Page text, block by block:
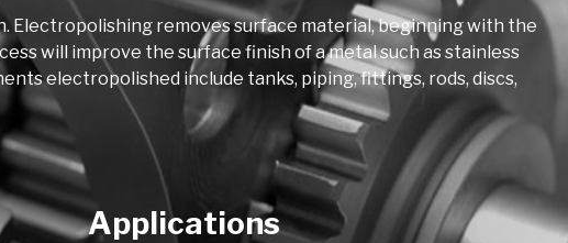
Electropolishing removes surface material, beginning with the
will improve the surface finish of a metal such as stainless
electropolished include tanks, piping, fittings, rods, discs,
Applications